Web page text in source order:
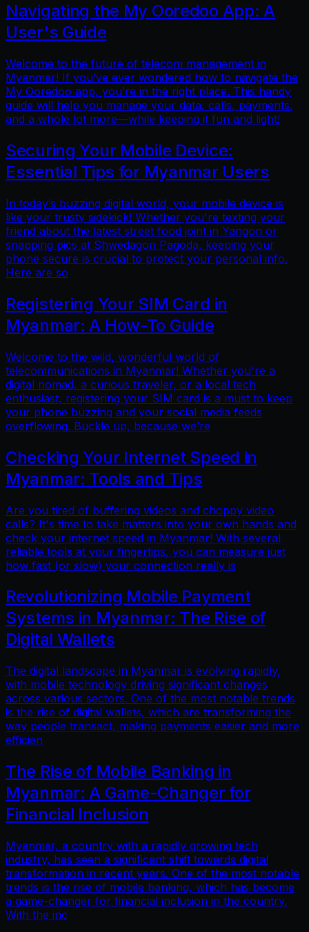
Navigating the My Ooredoo App: A
User's Guide
Welcome to the future of telecom management in
Myanmar! If you’ve ever wondered how to navigate the
My Ooredoo app, you’re in the right place. This handy
guide will help you manage your data, calls, payments,
and a whole lot more—while keeping it fun and light!
Securing Your Mobile Device:
Essential Tips for Myanmar Users
In today’s buzzing digital world, your mobile device is
like your trusty sidekick! Whether you're texting your
friend about the latest street food joint in Yangon or
snapping pics at Shwedagon Pagoda, keeping your
phone secure is crucial to protect your personal info.
Here are so
Registering Your SIM Card in
Myanmar: A How-To Guide
Welcome to the wild, wonderful world of
telecommunications in Myanmar! Whether you're a
digital nomad, a curious traveler, or a local tech
enthusiast, registering your SIM card is a must to keep
your phone buzzing and your social media feeds
overflowing. Buckle up, because we’re
Checking Your Internet Speed in
Myanmar: Tools and Tips
Are you tired of buffering videos and choppy video
calls? It's time to take matters into your own hands and
check your internet speed in Myanmar! With several
reliable tools at your fingertips, you can measure just
how fast (or slow) your connection really is
Revolutionizing Mobile Payment
Systems in Myanmar: The Rise of
Digital Wallets
The digital landscape in Myanmar is evolving rapidly,
with mobile technology driving significant changes
across various sectors. One of the most notable trends
is the rise of digital wallets, which are transforming the
way people transact, making payments easier and more
efficien
The Rise of Mobile Banking in
Myanmar: A Game-Changer for
Financial Inclusion
Myanmar, a country with a rapidly growing tech
industry, has seen a significant shift towards digital
transformation in recent years. One of the most notable
trends is the rise of mobile banking, which has become
a game-changer for financial inclusion in the country.
With the inc